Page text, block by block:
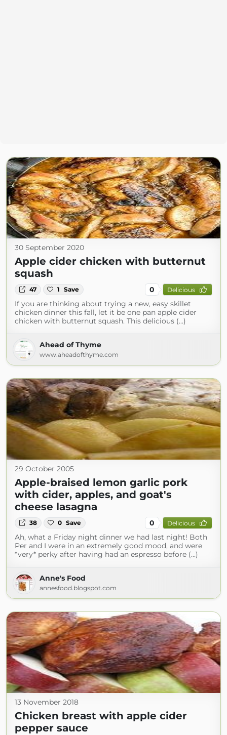
30 September 2020
Apple cider chicken with butternut
squash
47 1 Save 0 Delicious
If you are thinking about trying a new, easy skillet
chicken dinner this fall, let it be one pan apple cider
chicken with butternut squash. This delicious (...)
Ahead of Thyme
www.aheadofthyme.com
29 October 2005
Apple-braised lemon garlic pork
with cider, apples, and goat's
cheese lasagna
38 0 Save 0 Delicious
Ah, what a Friday night dinner we had last night! Both
Per and I were in an extremely good mood, and were
*very* perky after having had an espresso before (...)
Anne's Food
annesfood.blogspot.com
13 November 2018
Chicken breast with apple cider
pepper sauce